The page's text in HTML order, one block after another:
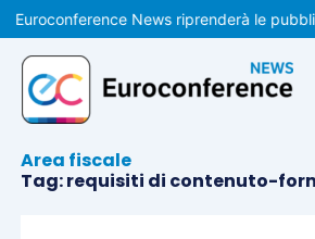
Vai
al
contenuto
Euroconference News riprenderà le
Area fiscale
Tag: requisiti di contenuto-